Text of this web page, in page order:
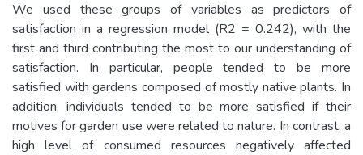
We used these groups of variables as predictors of
satisfaction in a regression model (R2 = 0.242), with the
first and third contributing the most to our understanding of
satisfaction. In particular, people tended to be more
satisfied with gardens composed of mostly native plants. In
addition, individuals tended to be more satisfied if their
motives for garden use were related to nature. In contrast, a
high level of consumed resources negatively affected